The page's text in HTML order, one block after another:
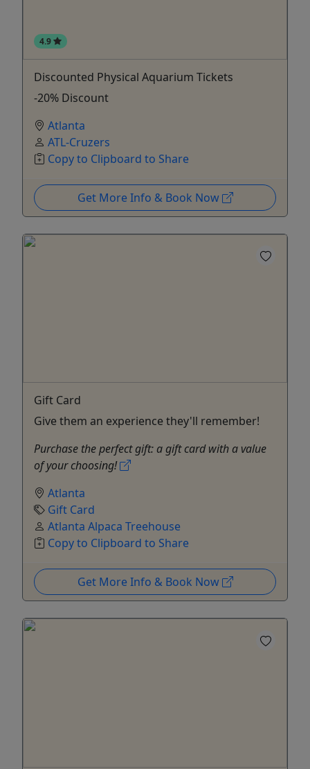
4.9
Discounted Physical Aquarium Tickets
-20% Discount
Atlanta
ATL-Cruzers
Copy to Clipboard to Share
Get More Info & Book Now
Gift Card
Give them an experience they'll remember!
Purchase the perfect gift: a gift card with a value
of your choosing!
Atlanta
Gift Card
Atlanta Alpaca Treehouse
Copy to Clipboard to Share
Get More Info & Book Now